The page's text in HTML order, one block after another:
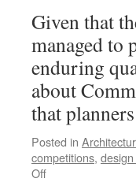
Given that
managed to
enduring
about
that
Posted in
competitions,
Offon